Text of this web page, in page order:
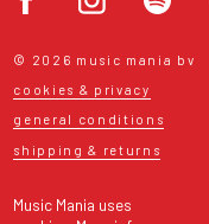
Music Mania uses
© 2026 music mania bv
cookies & privacy
general conditions
shipping & returns